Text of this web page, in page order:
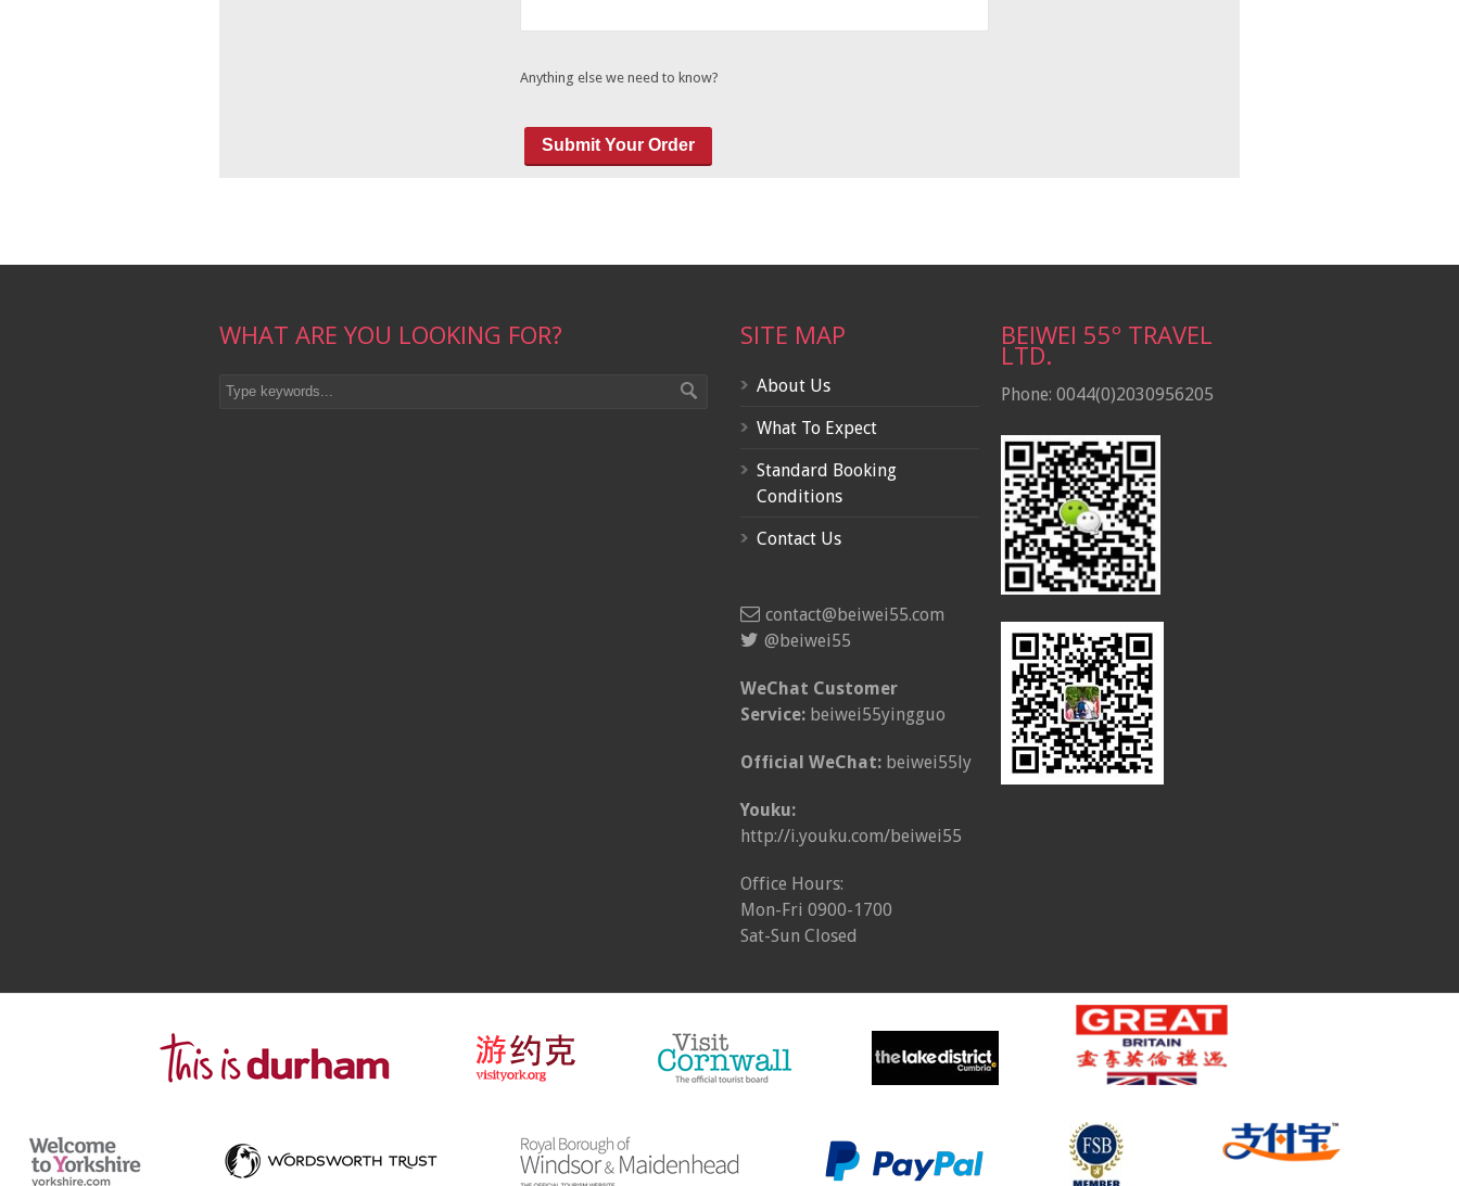
Anything else we need to know?
WHAT ARE YOU LOOKING FOR? SITE MAP
About Us
What To Expect
Standard Booking
Conditions
Contact Us
contact@beiwei55.com
@beiwei55
WeChat Customer
Service: beiwei55yingguo
Official WeChat: beiwei55ly
Youku:
http://i.youku.com/beiwei55
Office Hours:
Mon-Fri 0900-1700
Sat-Sun Closed
BEIWEI 55º TRAVEL
LTD.
Phone: 0044(0)2030956205